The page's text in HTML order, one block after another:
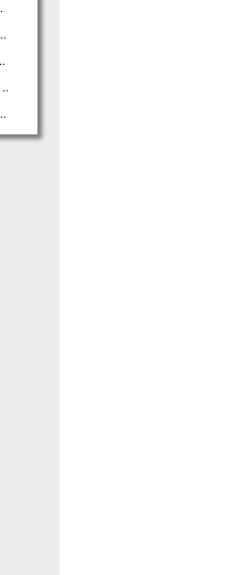
Beans
Shredders in China
Compressors
from BHS-Sonthofen
STORMAJOR Boom Feeder